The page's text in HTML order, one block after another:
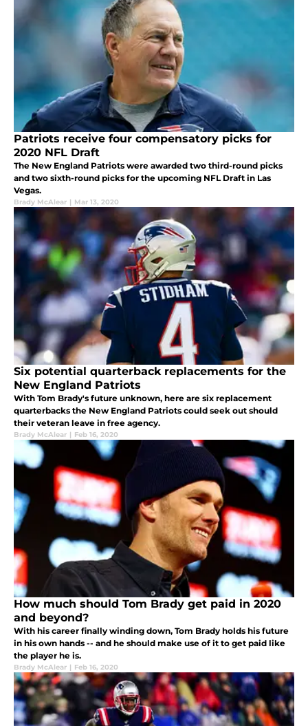
Patriots receive four compensatory picks for
2020 NFL Draft
The New England Patriots were awarded two third-round picks
and two sixth-round picks for the upcoming NFL Draft in Las
Vegas.
Brady McAlear | Mar 13, 2020
Six potential quarterback replacements for the
New England Patriots
With Tom Brady's future unknown, here are six replacement
quarterbacks the New England Patriots could seek out should
their veteran leave in free agency.
Brady McAlear | Feb 16, 2020
How much should Tom Brady get paid in 2020
and beyond?
With his career finally winding down, Tom Brady holds his future
in his own hands -- and he should make use of it to get paid like
the player he is.
Brady McAlear | Feb 16, 2020